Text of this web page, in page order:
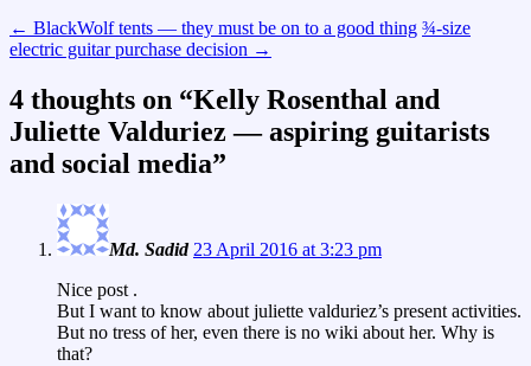
← BlackWolf tents — they must be on to a good thing ¾-size
electric guitar purchase decision →
4 thoughts on “Kelly Rosenthal and
Juliette Valduriez — aspiring guitarists
and social media”
Md. Sadid 23 April 2016 at 3:23 pm
Nice post .
But I want to know about juliette valduriez’s present activities.
But no tress of her, even there is no wiki about her. Why is
that?